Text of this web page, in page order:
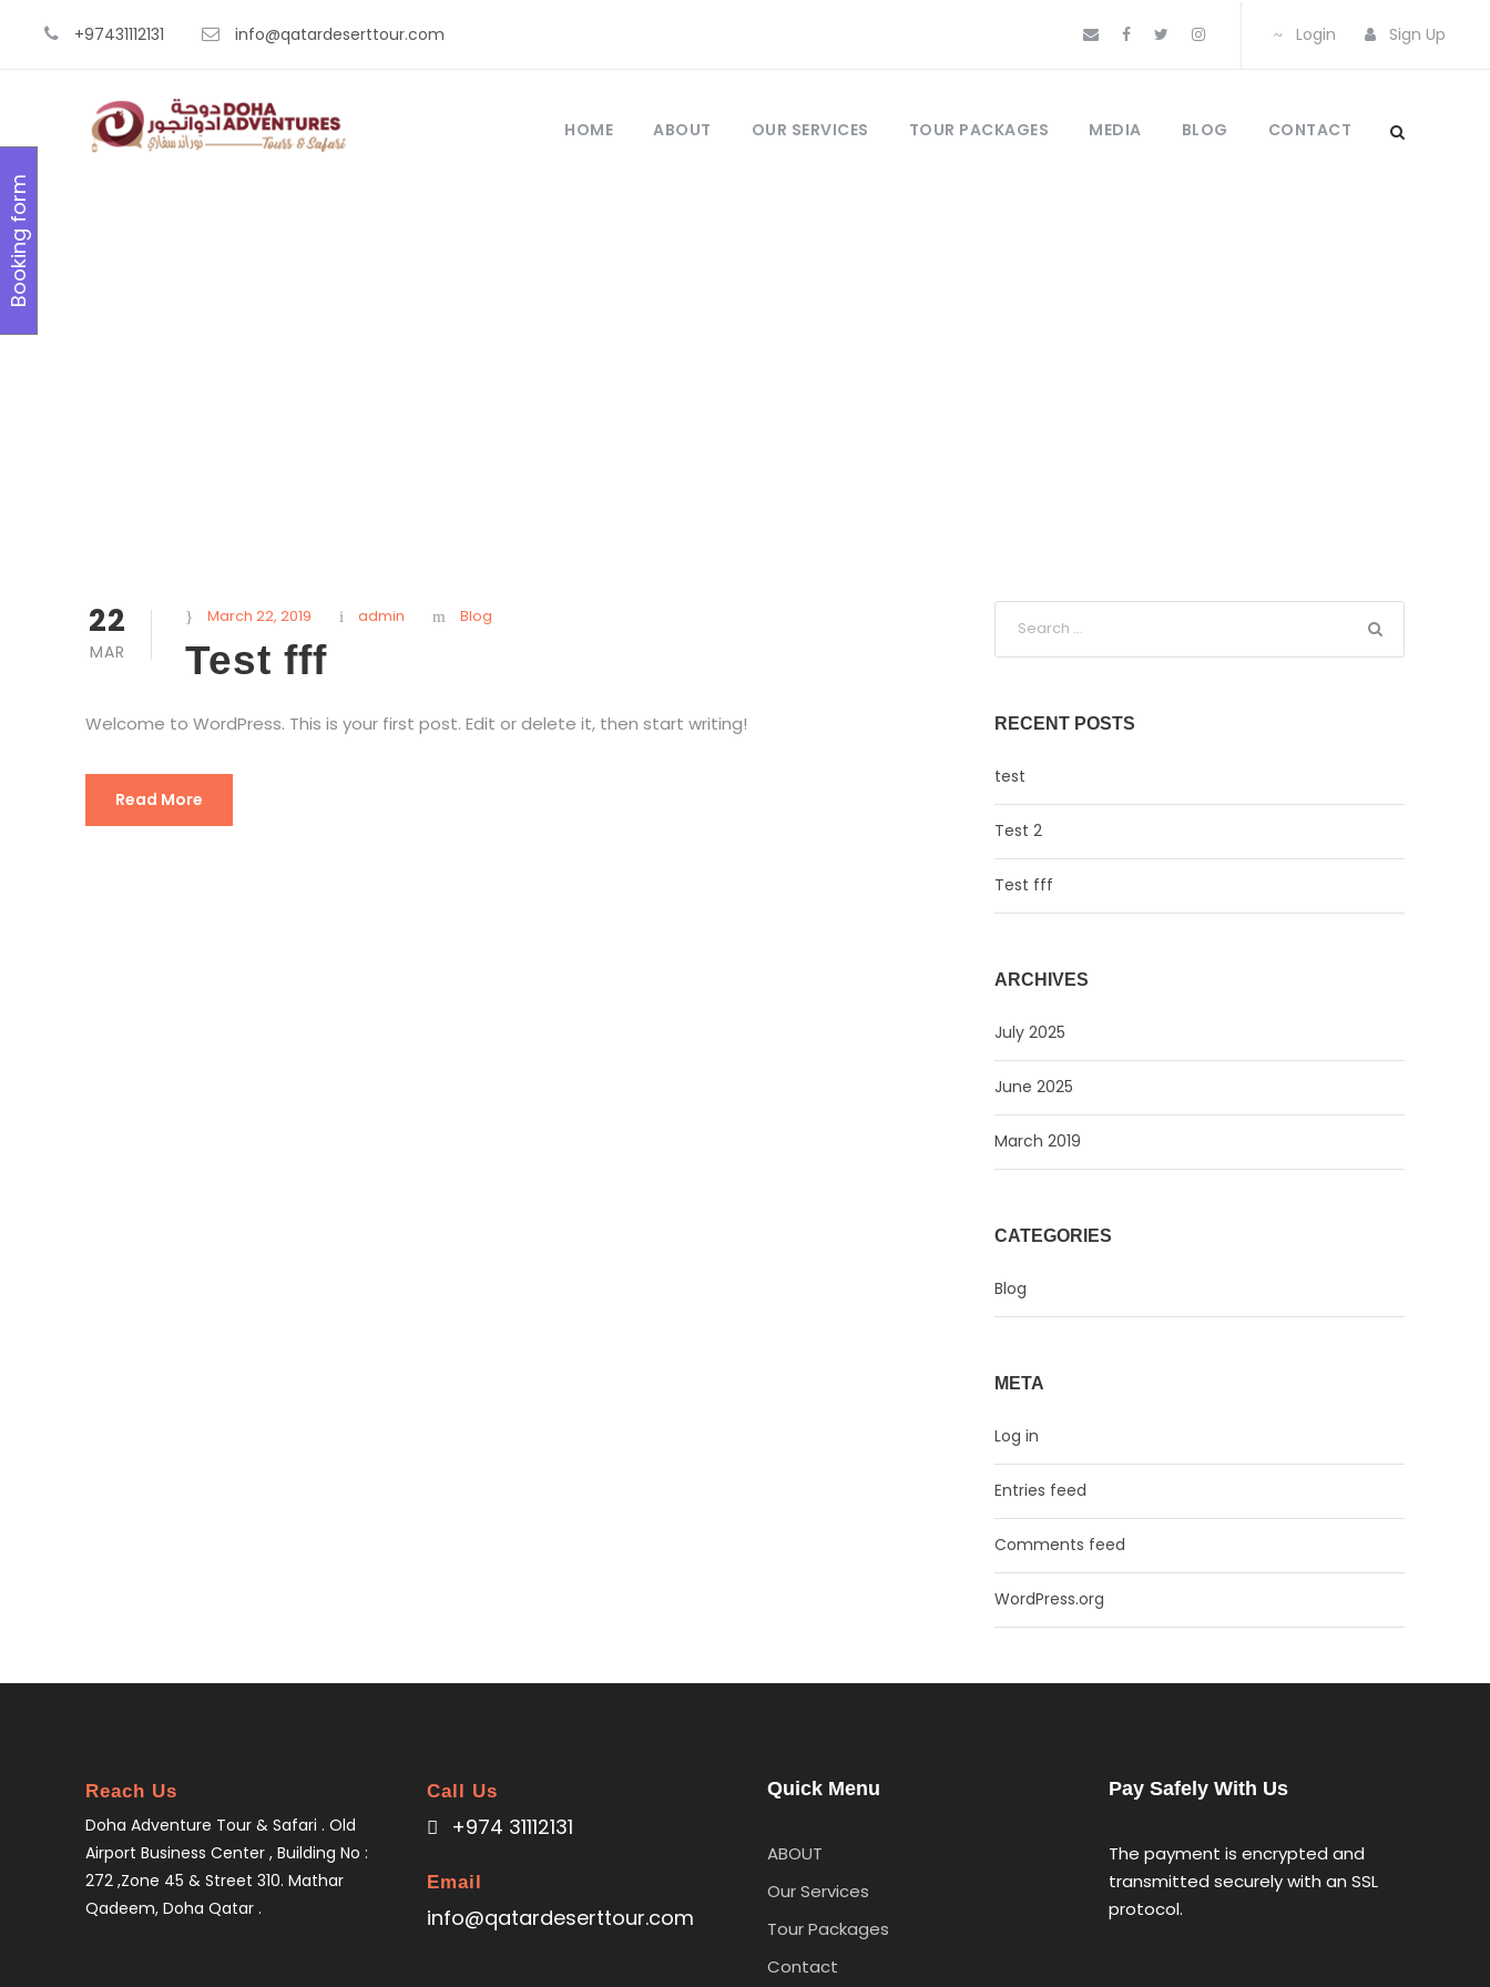
+97431112131 info@qatardeserttour.com Login Sign Up
HOME ABOUT OUR SERVICES TOUR PACKAGES MEDIA BLOG CONTACT
22
MAR
March 22, 2019 admin Blog
Test fff
Welcome to WordPress. This is your first post. Edit or delete it, then start writing!
Read More
RECENT POSTS
test
Test 2
Test fff
ARCHIVES
July 2025
June 2025
March 2019
CATEGORIES
Blog
META
Log in
Entries feed
Comments feed
WordPress.org
Reach Us
Doha Adventure Tour & Safari . Old
Airport Business Center , Building No :
272 ,Zone 45 & Street 310. Mathar
Qadeem, Doha Qatar .
Call Us
+974 31112131
Email
info@qatardeserttour.com
Quick Menu
ABOUT
Our Services
Tour Packages
Contact
Pay Safely With Us
The payment is encrypted and
transmitted securely with an SSL
protocol.
Booking form